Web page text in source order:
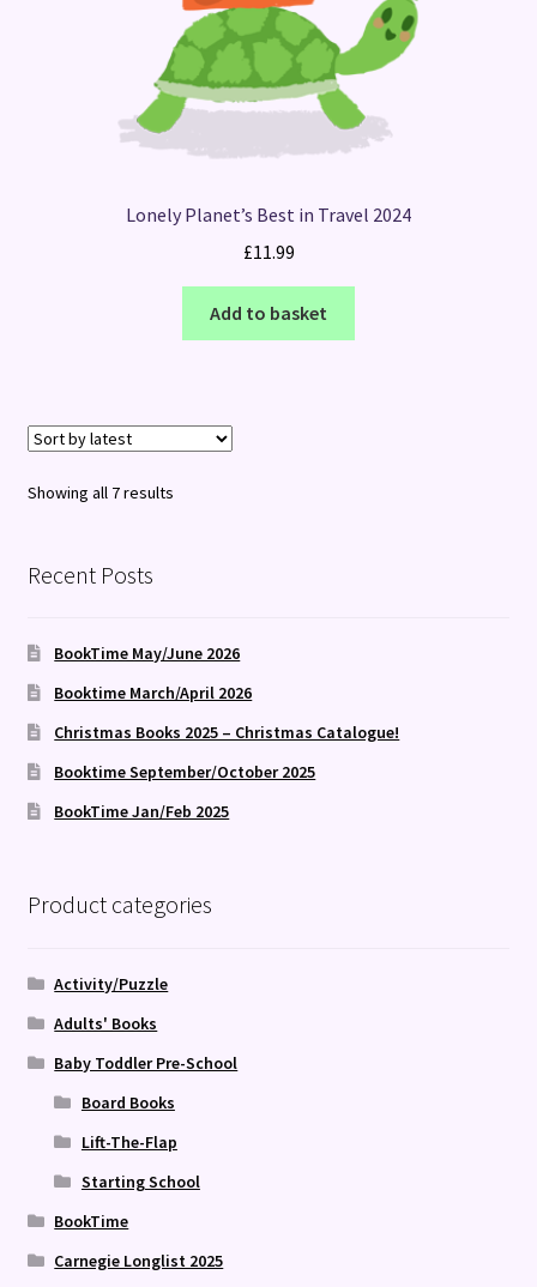
Lonely Planet’s Best in Travel 2024
£11.99
Add to basket
Showing all 7 resultsSorted
Recent Posts
BookTime May/June 2026
Booktime March/April 2026
Christmas Books 2025 – Christmas Catalogue!
Booktime September/October 2025
BookTime Jan/Feb 2025
Product categories
Activity/Puzzle
Adults' Books
Baby Toddler Pre-School
Board Books
Lift-The-Flap
Starting School
BookTime
Carnegie Longlist 2025